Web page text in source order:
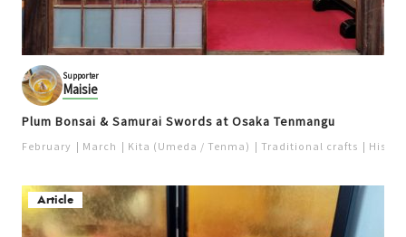
Supporter
Maisie
Plum Bonsai & Samurai Swords at Osaka Tenmangu
February March Kita (Umeda / Tenma) Traditional crafts
Article